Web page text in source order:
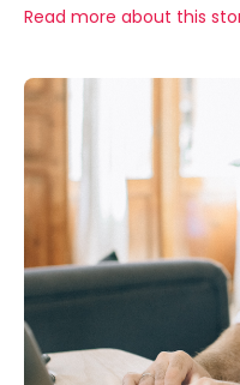
Read more about this